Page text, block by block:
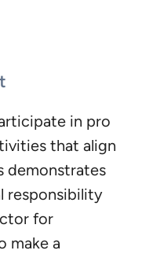
in pro
that align
demonstrates
responsibility
for
make a